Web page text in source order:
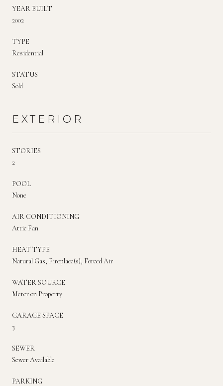
YEAR BUILT
2002
TYPE
Residential
STATUS
Sold
EXTERIOR
STORIES
2
POOL
None
AIR CONDITIONING
Attic Fan
HEAT TYPE
Natural Gas, Fireplace(s), Forced Air
WATER SOURCE
Meter on Property
GARAGE SPACE
3
SEWER
Sewer Available
PARKING